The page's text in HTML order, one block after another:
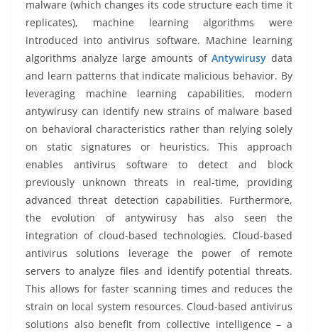
malware (which changes its code structure each time it
replicates), machine learning algorithms were
introduced into antivirus software. Machine learning
algorithms analyze large amounts ofAntywirusy data
and learn patterns that indicate malicious behavior. By
leveraging machine learning capabilities, modern
antywirusy can identify new strains of malware based
on behavioral characteristics rather than relying solely
on static signatures or heuristics. This approach
enables antivirus software to detect and block
previously unknown threats in real-time, providing
advanced threat detection capabilities. Furthermore,
the evolution of antywirusy has also seen the
integration of cloud-based technologies. Cloud-based
antivirus solutions leverage the power of remote
servers to analyze files and identify potential threats.
This allows for faster scanning times and reduces the
strain on local system resources. Cloud-based antivirus
solutions also benefit from collective intelligence – a